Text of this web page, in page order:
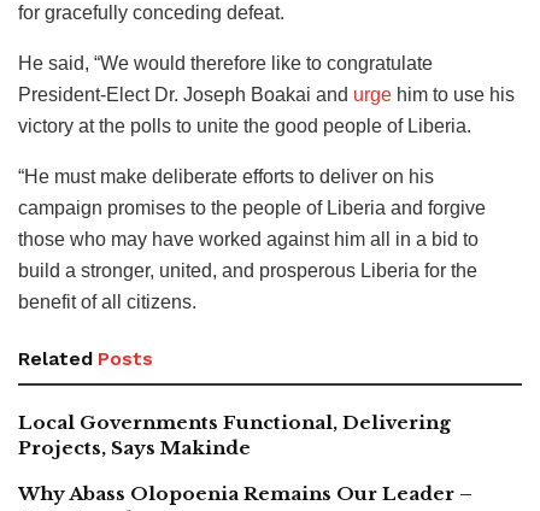
for gracefully conceding defeat.
He said, “We would therefore like to congratulate
President-Elect Dr. Joseph Boakai and urge him to use his
victory at the polls to unite the good people of Liberia.
“He must make deliberate efforts to deliver on his
campaign promises to the people of Liberia and forgive
those who may have worked against him all in a bid to
build a stronger, united, and prosperous Liberia for the
benefit of all citizens.
Related Posts
Local Governments Functional, Delivering
Projects, Says Makinde
Why Abass Olopoenia Remains Our Leader –